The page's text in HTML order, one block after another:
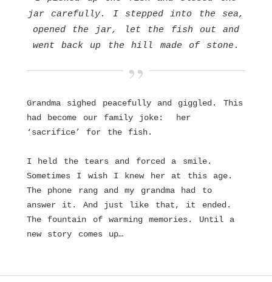
jar carefully. I stepped into the sea,
opened the jar, let the fish out and
went back up the hill made of stone.
Grandma sighed peacefully and giggled. This
had become our family joke: her
‘sacrifice’ for the fish.
I held the tears and forced a smile.
Sometimes I wish I knew her at this age.
The phone rang and my grandma had to
answer it. And just like that, it ended.
The fountain of warming memories. Until a
new story comes up…